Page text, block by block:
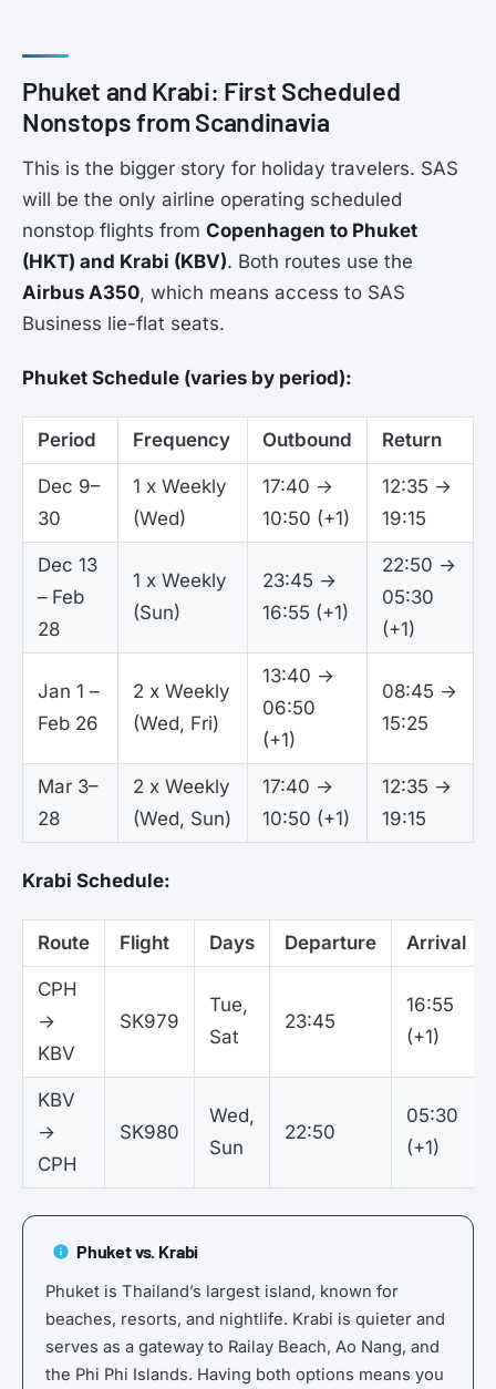
Phuket and Krabi: First Scheduled
Nonstops from Scandinavia
This is the bigger story for holiday travelers. SAS
will be the only airline operating scheduled
nonstop flights from Copenhagen to Phuket
(HKT) and Krabi (KBV). Both routes use the
Airbus A350, which means access to SAS
Business lie-flat seats.
Phuket Schedule (varies by period):
Period Frequency Outbound Return
Dec 9–
30
1 x Weekly
(Wed)
17:40 →
10:50 (+1)
12:35 →
19:15
Dec 13
– Feb
28
1 x Weekly
(Sun)
23:45 →
16:55 (+1)
22:50 →
05:30
(+1)
Jan 1 –
Feb 26
2 x Weekly
(Wed, Fri)
13:40 →
06:50
(+1)
08:45 →
15:25
Mar 3–
28
2 x Weekly
(Wed, Sun)
17:40 →
10:50 (+1)
12:35 →
19:15
Krabi Schedule:
Route Flight Days Departure Arrival
CPH
→
KBV
SK979
Tue,
Sat
23:45
16:55
(+1)
KBV
→
CPH
SK980
Wed,
Sun
22:50
05:30
(+1)
Phuket vs. Krabi
Phuket is Thailand’s largest island, known for
beaches, resorts, and nightlife. Krabi is quieter and
serves as a gateway to Railay Beach, Ao Nang, and
the Phi Phi Islands. Having both options means you